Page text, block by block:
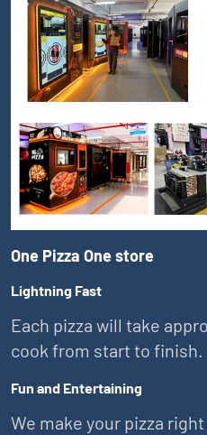
One Pizza One store
Lightning Fast
Each pizza will take
cook from start to finish.
Fun and Entertaining
We make your pizza